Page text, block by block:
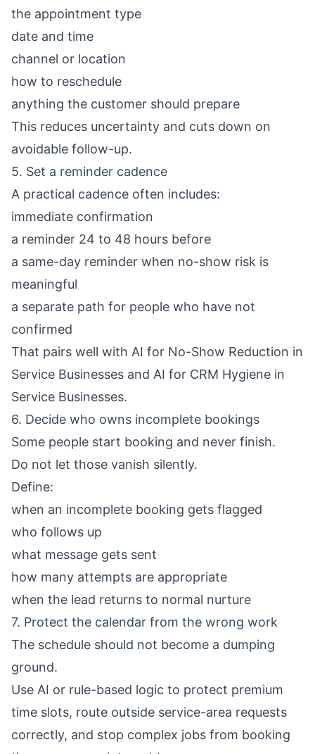
the appointment type
date and time
channel or location
how to reschedule
anything the customer should prepare
This reduces uncertainty and cuts down on
avoidable follow-up.
5. Set a reminder cadence
A practical cadence often includes:
immediate confirmation
a reminder 24 to 48 hours before
a same-day reminder when no-show risk is
meaningful
a separate path for people who have not
confirmed
That pairs well with AI for No-Show Reduction in
Service Businesses and AI for CRM Hygiene in
Service Businesses.
6. Decide who owns incomplete bookings
Some people start booking and never finish.
Do not let those vanish silently.
Define:
when an incomplete booking gets flagged
who follows up
what message gets sent
how many attempts are appropriate
when the lead returns to normal nurture
7. Protect the calendar from the wrong work
The schedule should not become a dumping
ground.
Use AI or rule-based logic to protect premium
time slots, route outside service-area requests
correctly, and stop complex jobs from booking